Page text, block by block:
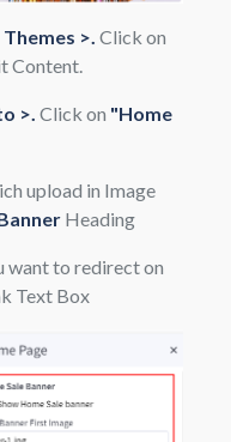
>. Click on
Content.
>. Click on "Home
upload in Image
Heading
want to redirect on
Text Box